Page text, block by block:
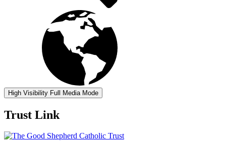
High Visibility Full Media Mode
Trust Link